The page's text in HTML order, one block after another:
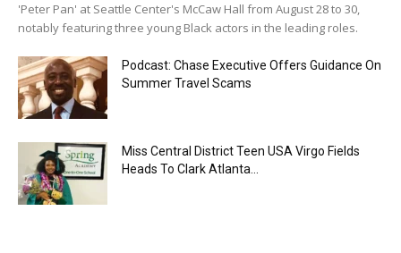
'Peter Pan' at Seattle Center's McCaw Hall from August 28 to 30,
notably featuring three young Black actors in the leading roles.
Podcast: Chase Executive Offers Guidance On
Summer Travel Scams
Miss Central District Teen USA Virgo Fields
Heads To Clark Atlanta...